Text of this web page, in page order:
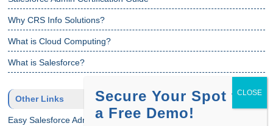
Why CRS Info Solutions?
What is Cloud Computing?
What is Salesforce?
Other Links
Easy Salesforce Admin Tutorial
Secure Your Spot for
a Free Demo!